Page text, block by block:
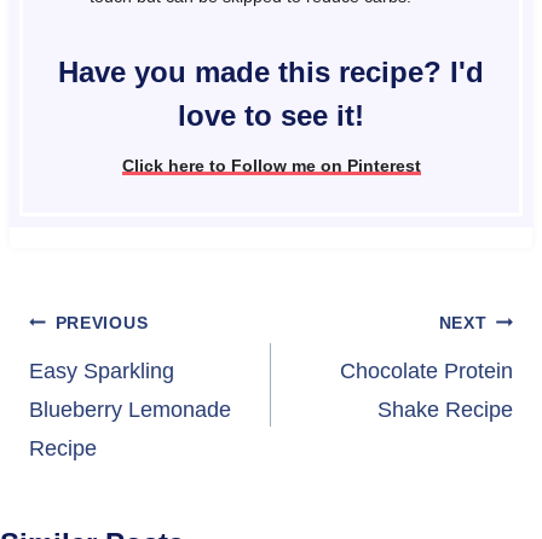
Have you made this recipe? I'd
love to see it!
Click here to Follow me on Pinterest
Post
navigation
PREVIOUS
Easy Sparkling
Blueberry Lemonade
Recipe
NEXT
Chocolate Protein
Shake Recipe